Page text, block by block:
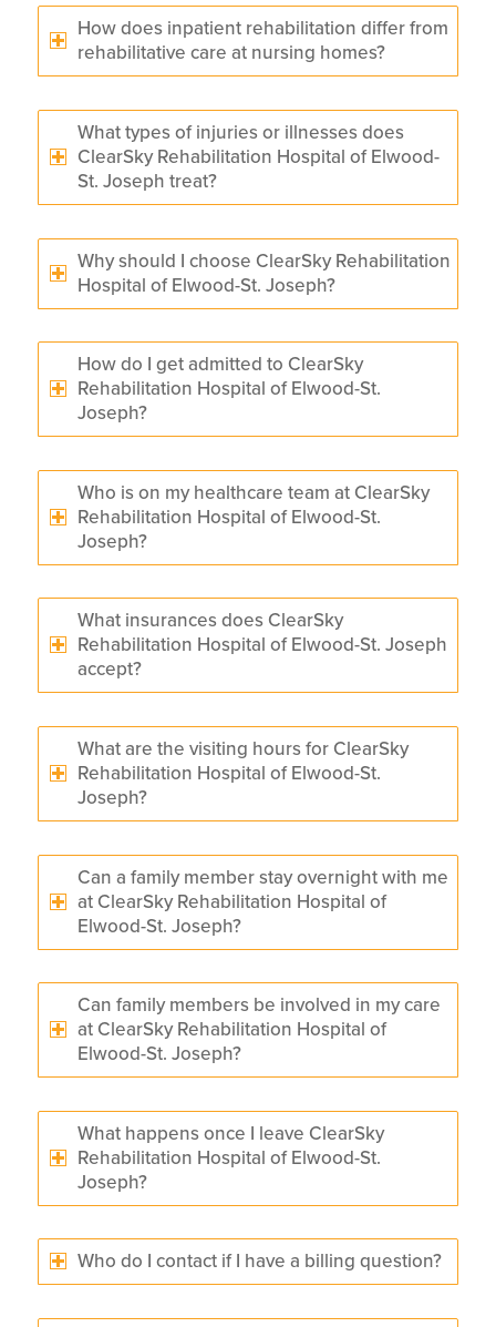
How does inpatient rehabilitation differ from
rehabilitative care at nursing homes?
What types of injuries or illnesses does
ClearSky Rehabilitation Hospital of Elwood-
St. Joseph treat?
Why should I choose ClearSky Rehabilitation
Hospital of Elwood-St. Joseph?
How do I get admitted to ClearSky
Rehabilitation Hospital of Elwood-St.
Joseph?
Who is on my healthcare team at ClearSky
Rehabilitation Hospital of Elwood-St.
Joseph?
What insurances does ClearSky
Rehabilitation Hospital of Elwood-St. Joseph
accept?
What are the visiting hours for ClearSky
Rehabilitation Hospital of Elwood-St.
Joseph?
Can a family member stay overnight with me
at ClearSky Rehabilitation Hospital of
Elwood-St. Joseph?
Can family members be involved in my care
at ClearSky Rehabilitation Hospital of
Elwood-St. Joseph?
What happens once I leave ClearSky
Rehabilitation Hospital of Elwood-St.
Joseph?
Who do I contact if I have a billing question?